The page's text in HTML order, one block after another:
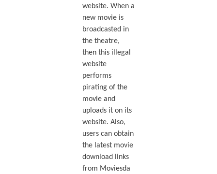
website. When a
new movie is
broadcasted in
the theatre,
then this illegal
website
performs
pirating of the
movie and
uploads it on its
website. Also,
users can obtain
the latest movie
download links
from Moviesda